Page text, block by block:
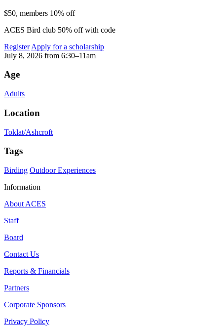
$50, members 10% off
ACES Bird club 50% off with code
Register Apply for a scholarship
July 8, 2026 from 6:30–11am
Age
Adults
Location
Toklat/Ashcroft
Tags
Birding Outdoor Experiences
Information
About ACES
Staff
Board
Contact Us
Reports & Financials
Partners
Corporate Sponsors
Privacy Policy